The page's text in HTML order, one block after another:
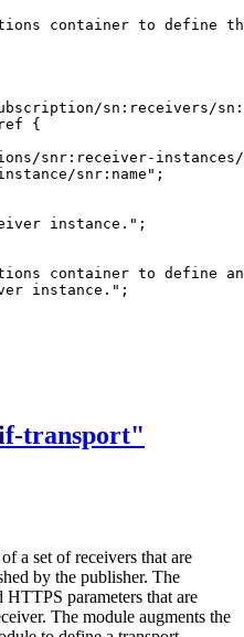
container to define
sn:receivers/
{
snr:receiver-
snr:name";
instance.";
container to define
instance.";
transport"
a set of receivers that are
by the publisher. The
parameters that are
The module augments the